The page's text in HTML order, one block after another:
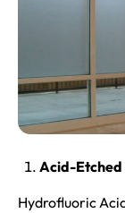
Acid-Etched
Hydrofluoric